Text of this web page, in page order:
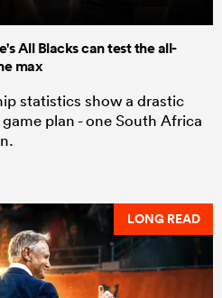
All Blacks can test the all-
max
statistics show a drastic
plan - one South Africa
LONG READ